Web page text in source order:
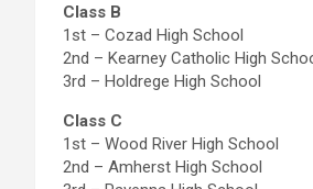
Class B
1st – Cozad High School
2nd – Kearney Catholic High
3rd – Holdrege High School
Class C
1st – Wood River High School
2nd – Amherst High School